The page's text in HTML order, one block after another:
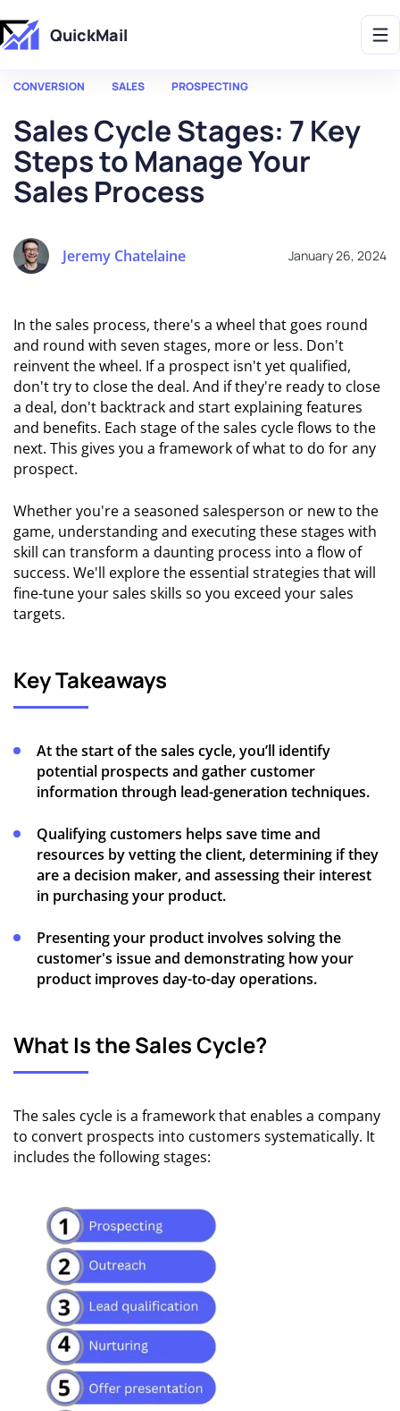
Get 2X More Replies Without Sending More Emails -> 𝗟𝗲𝗮𝗿𝗻 𝗠𝗼𝗿𝗲
QuickMail
CONVERSION SALES PROSPECTING
Sales Cycle Stages: 7 Key
Steps to Manage Your
Sales Process
Jeremy Chatelaine January 26, 2024
In the sales process, there's a wheel that goes round
and round with seven stages, more or less. Don't
reinvent the wheel. If a prospect isn't yet qualified,
don't try to close the deal. And if they're ready to close
a deal, don't backtrack and start explaining features
and benefits. Each stage of the sales cycle flows to the
next. This gives you a framework of what to do for any
prospect.
Whether you're a seasoned salesperson or new to the
game, understanding and executing these stages with
skill can transform a daunting process into a flow of
success. We'll explore the essential strategies that will
fine-tune your sales skills so you exceed your sales
targets.
Key Takeaways
At the start of the sales cycle, you’ll identify
potential prospects and gather customer
information through lead-generation techniques.
Qualifying customers helps save time and
resources by vetting the client, determining if they
are a decision maker, and assessing their interest
in purchasing your product.
Presenting your product involves solving the
customer's issue and demonstrating how your
product improves day-to-day operations.
What Is the Sales Cycle?
The sales cycle is a framework that enables a company
to convert prospects into customers systematically. It
includes the following stages: